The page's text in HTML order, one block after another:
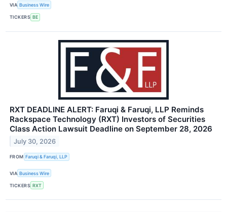
VIA Business Wire
TICKERS BE
RXT DEADLINE ALERT: Faruqi & Faruqi, LLP Reminds
Rackspace Technology (RXT) Investors of Securities
Class Action Lawsuit Deadline on September 28, 2026
July 30, 2026
FROM Faruqi & Faruqi, LLP
VIA Business Wire
TICKERS RXT